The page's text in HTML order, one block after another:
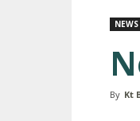
NEWS
By Kt